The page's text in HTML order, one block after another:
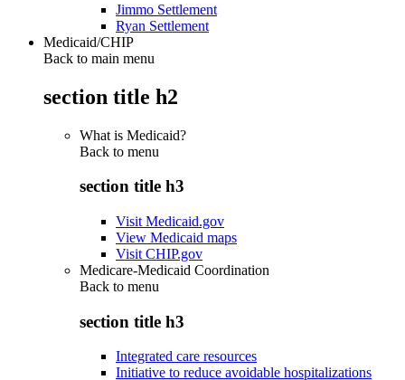
Jimmo Settlement
Ryan Settlement
Medicaid/CHIP
Back to main menu
section title h2
What is Medicaid?
Back to menu
section title h3
Visit Medicaid.gov
View Medicaid maps
Visit CHIP.gov
Medicare-Medicaid Coordination
Back to menu
section title h3
Integrated care resources
Initiative to reduce avoidable hospitalizations